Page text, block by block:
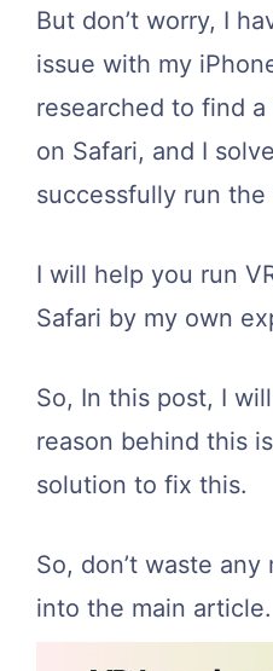
But don’t worry, I
issue with my
researched to find
on Safari, and I
successfully run the
I will help you run
Safari by my own
So, In this post, I
reason behind this
solution to fix this.
So, don’t waste any
into the main article.